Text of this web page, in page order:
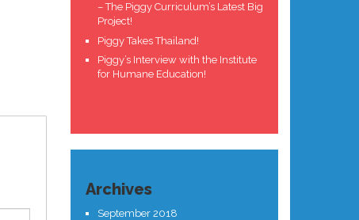
– The Piggy Curriculum’s Latest Big
Project!
Piggy Takes Thailand!
Piggy’s Interview with the Institute
for Humane Education!
Archives
September 2018